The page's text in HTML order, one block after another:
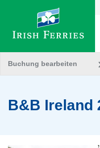
Buchung bearbeiten
B&B Ireland